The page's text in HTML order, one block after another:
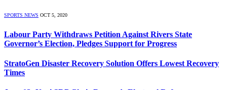
SPORTS NEWS OCT 5, 2020
Labour Party Withdraws Petition Against Rivers State
Governor’s Election, Pledges Support for Progress
StratoGen Disaster Recovery Solution Offers Lowest Recovery
Times